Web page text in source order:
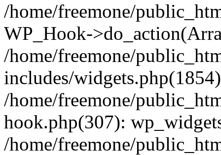
/home/freemone/
WP_Hook-
/home/freemone/
includes/
/home/freemone/
hook.php(307):
/home/freemone/